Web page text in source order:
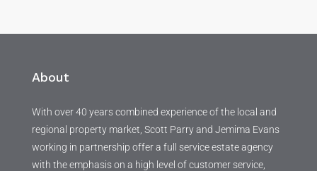
About
With over 40 years combined experience of the local and
regional property market, Scott Parry and Jemima Evans
working in partnership offer a full service estate agency
with the emphasis on a high level of customer service,